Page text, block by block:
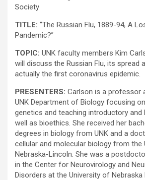
Society
TITLE: “The Russian Flu, 1889-94, A
Pandemic?”
TOPIC: UNK faculty members Kim
will discuss the Russian Flu, its spread
actually the first coronavirus epidemic.
PRESENTERS: Carlson is a professor
UNK Department of Biology focusing
genetics and teaching introductory and
well as bioethics. She received her
degrees in biology from UNK and a
cellular and molecular biology from the
Nebraska-Lincoln. She was a
in the Center for Neurovirology and
Disorders at the University of Nebraska